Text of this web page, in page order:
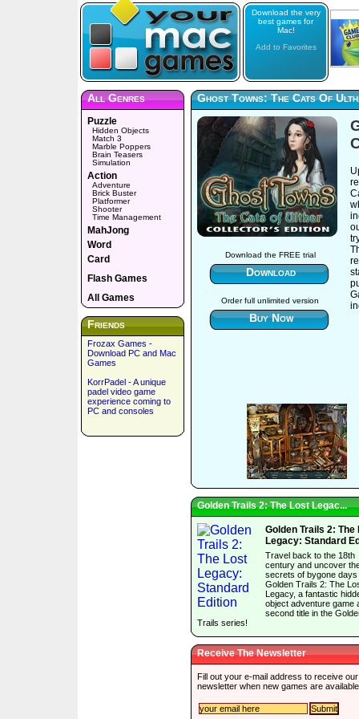
Download the very
best games for
Mac!
Add to Favorites
All Genres
Puzzle
Hidden Objects
Match 3
Marble Poppers
Brain Teasers
Simulation
Action
Adventure
Brick Buster
Platformer
Shooter
Time Management
MahJong
Word
Card
Flash Games
All Games
Friends
Frozax Games -
Download PC and Mac
Games
KorrPadel - A unique
padel video game
experience coming to
PC and consoles
Ghost Towns: The Cats Of
Download the FREE trial
Download
Order full unlimited version
Buy Now
Golden Trails 2: The Lost Legac...
Golden Trails 2: The
Legacy: Standard
Travel back to the 18th
century and uncover
secrets of bygone days
Golden Trails 2: The
Legacy, a fantastic
object adventure game
second title in the
Trails series!
Receive The Newsletter
Fill out your e-mail address to receive our
newsletter when new games are